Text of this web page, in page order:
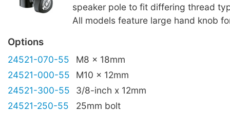
speaker pole to fit differing thread
All models feature large hand knob
Options
24521-070-55
M8 x 18mm
24521-000-55
M10 x 12mm
24521-300-55
3/8-inch x 12mm
24521-250-55
25mm bolt